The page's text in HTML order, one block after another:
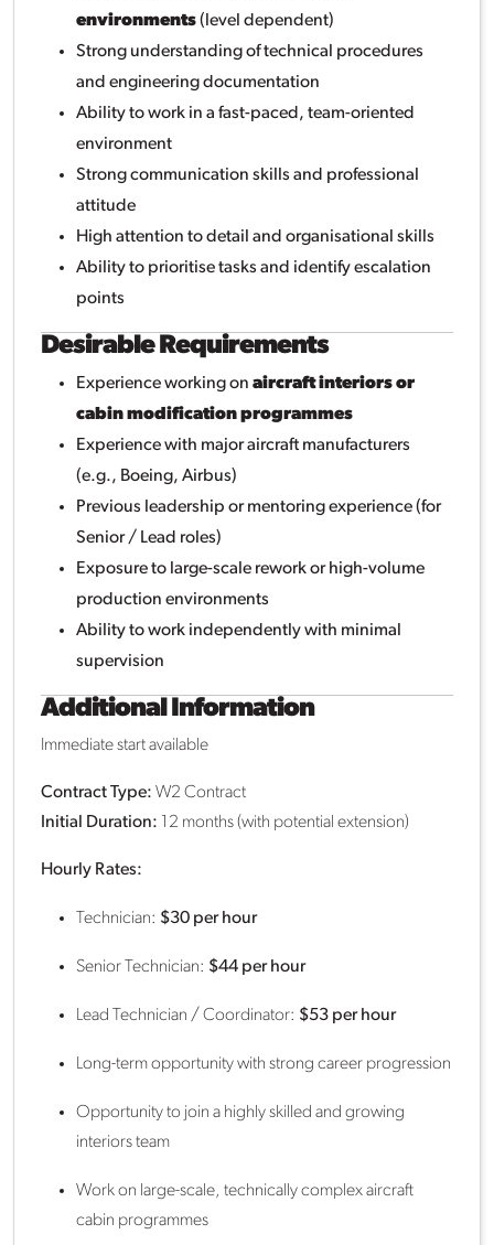
environments(level dependent)
Strong understanding of technical procedures
and engineering documentation
Ability to work in a fast-paced, team-oriented
environment
Strong communication skills and professional
attitude
High attention to detail and organisational skills
Ability to prioritise tasks and identify escalation
points
Desirable Requirements
Experience working on aircraft interiors or
cabin modification programmes
Experience with major aircraft manufacturers
(e.g., Boeing, Airbus)
Previous leadership or mentoring experience (for
Senior / Lead roles)
Exposure to large-scale rework or high-volume
production environments
Ability to work independently with minimal
supervision
Additional Information
Immediate start available
Contract Type: W2 Contract
Initial Duration: 12 months (with potential extension)
Hourly Rates:
Technician: $30 per hour
Senior Technician: $44 per hour
Lead Technician / Coordinator: $53 per hour
Long-term opportunity with strong career progression
Opportunity to join a highly skilled and growing
interiors team
Work on large-scale, technically complex aircraft
cabin programmes